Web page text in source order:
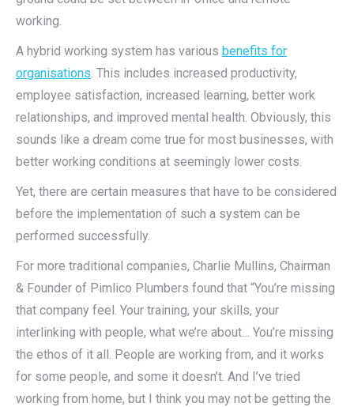
working.
A hybrid working system has various benefits for
organisations. This includes increased productivity,
employee satisfaction, increased learning, better work
relationships, and improved mental health. Obviously, this
sounds like a dream come true for most businesses, with
better working conditions at seemingly lower costs.
Yet, there are certain measures that have to be considered
before the implementation of such a system can be
performed successfully.
For more traditional companies, Charlie Mullins, Chairman
& Founder of Pimlico Plumbers found that “You’re missing
that company feel. Your training, your skills, your
interlinking with people, what we’re about… You’re missing
the ethos of it all. People are working from, and it works
for some people, and some it doesn’t. And I’ve tried
working from home, but I think you may not be getting the